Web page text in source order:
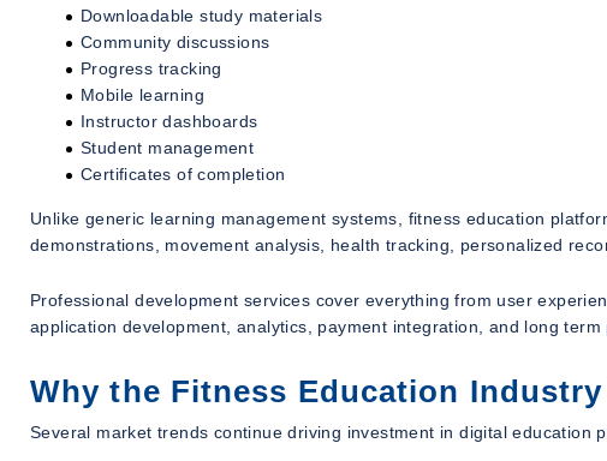
Downloadable study materials
Community discussions
Progress tracking
Mobile learning
Instructor dashboards
Student management
Certificates of completion
Unlike generic learning management systems, fitness education
demonstrations, movement analysis, health tracking, personalized
Professional development services cover everything from user
application development, analytics, payment integration, and long term
Why the Fitness Education
Several market trends continue driving investment in digital education